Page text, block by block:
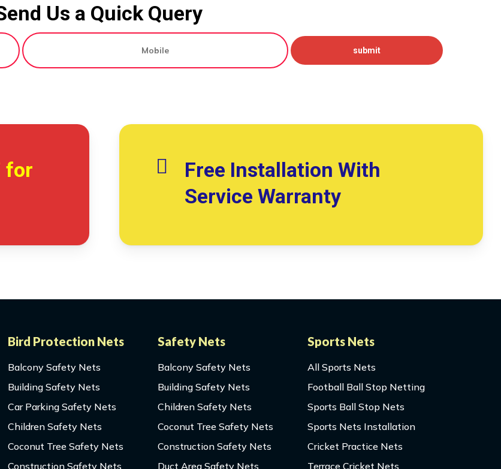
Us a Quick Query
for
Free Installation With
Service Warranty
Bird Protection Nets
Balcony Safety Nets
Building Safety Nets
Car Parking Safety Nets
Children Safety Nets
Coconut Tree Safety Nets
Construction Safety Nets
Safety Nets
Balcony Safety Nets
Building Safety Nets
Children Safety Nets
Coconut Tree Safety Nets
Construction Safety Nets
Duct Area Safety Nets
Sports Nets
All Sports Nets
Football Ball Stop Netting
Sports Ball Stop Nets
Sports Nets Installation
Cricket Practice Nets
Terrace Cricket Nets